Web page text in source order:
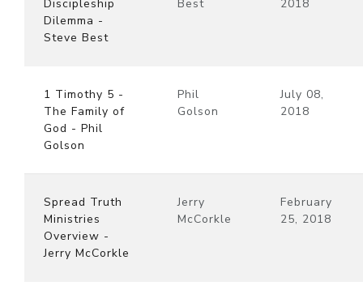
Discipleship
Dilemma -
Steve Best
Best
2018
1 Timothy 5 -
The Family of
God - Phil
Golson
Phil
Golson
July 08,
2018
Spread Truth
Ministries
Overview -
Jerry McCorkle
Jerry
McCorkle
February
25, 2018